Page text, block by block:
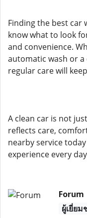
Finding the best car
know what to look
and convenience.
automatic wash or a
regular care will
A clean car is not
reflects care,
nearby service
experience every
Forum
ผู้เยี่ยม